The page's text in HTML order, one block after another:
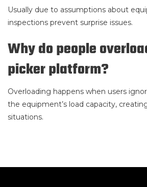
Usually due to assumptions about
inspections prevent surprise issues.
Why do people
picker platform?
Overloading happens when users
the equipment’s load capacity,
situations.